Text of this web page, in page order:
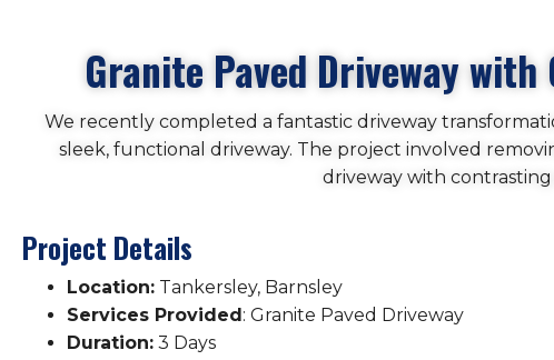
Granite Paved Driveway
We recently completed a fantastic driveway
sleek, functional driveway. The project involved
driveway with
Project Details
Location: Tankersley, Barnsley
Services Provided: Granite Paved Driveway
Duration: 3 Days